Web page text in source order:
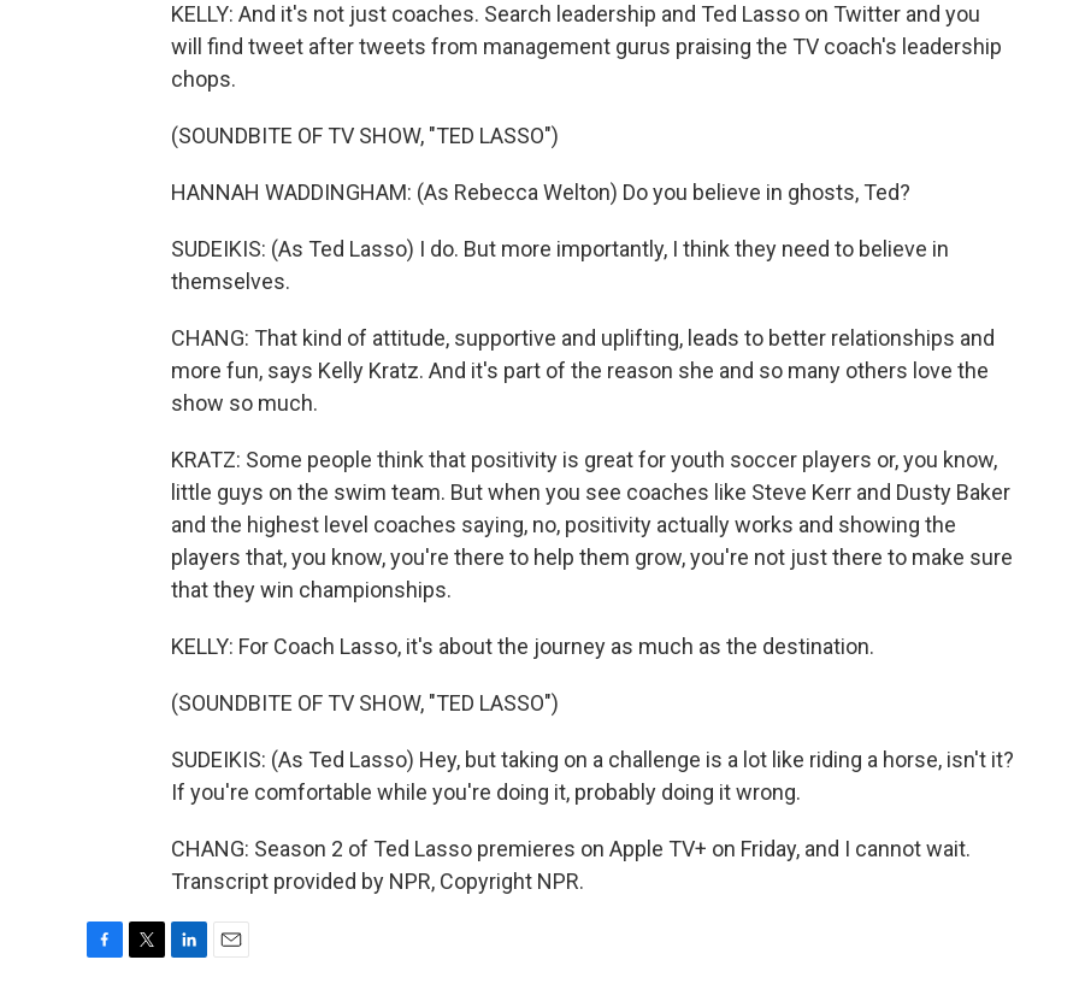
KELLY: And it's not just coaches. Search leadership and Ted Lasso on Twitter and you
will find tweet after tweets from management gurus praising the TV coach's leadership
chops.
(SOUNDBITE OF TV SHOW, "TED LASSO")
HANNAH WADDINGHAM: (As Rebecca Welton) Do you believe in ghosts, Ted?
SUDEIKIS: (As Ted Lasso) I do. But more importantly, I think they need to believe in
themselves.
CHANG: That kind of attitude, supportive and uplifting, leads to better relationships and
more fun, says Kelly Kratz. And it's part of the reason she and so many others love the
show so much.
KRATZ: Some people think that positivity is great for youth soccer players or, you know,
little guys on the swim team. But when you see coaches like Steve Kerr and Dusty Baker
and the highest level coaches saying, no, positivity actually works and showing the
players that, you know, you're there to help them grow, you're not just there to make sure
that they win championships.
KELLY: For Coach Lasso, it's about the journey as much as the destination.
(SOUNDBITE OF TV SHOW, "TED LASSO")
SUDEIKIS: (As Ted Lasso) Hey, but taking on a challenge is a lot like riding a horse, isn't it?
If you're comfortable while you're doing it, probably doing it wrong.
CHANG: Season 2 of Ted Lasso premieres on Apple TV+ on Friday, and I cannot wait.
Transcript provided by NPR, Copyright NPR.